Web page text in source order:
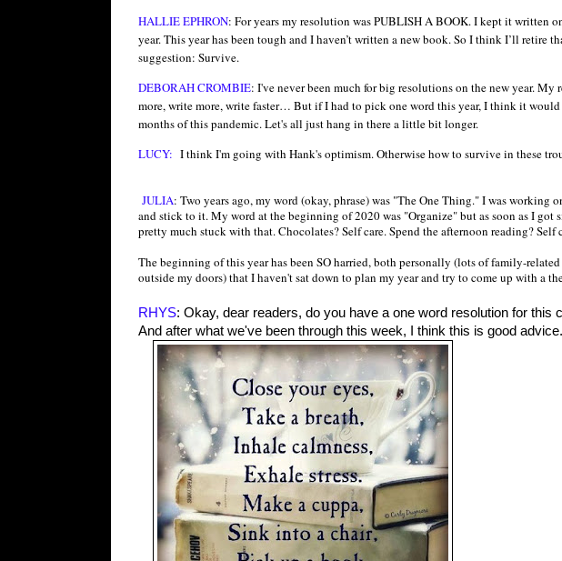
HALLIE EPHRON: For years my resolution was PUBLISH A BOOK. I kept it written
year. This year has been tough and I haven’t written a new book. So I think I’ll retire
suggestion: Survive.
DEBORAH CROMBIE: I've never been much for big resolutions on the new year.
more, write more, write faster… But if I had to pick one word this year, I think it would
months of this pandemic. Let's all just hang in there a little bit longer.
LUCY: I think I'm going with Hank's optimism. Otherwise how to survive in these
JULIA: Two years ago, my word (okay, phrase) was "The One Thing." I was
and stick to it. My word at the beginning of 2020 was "Organize" but as soon as I got
pretty much stuck with that. Chocolates? Self care. Spend the afternoon reading? Self
The beginning of this year has been SO harried, both personally (lots of family-
outside my doors) that I haven't sat down to plan my year and try to come up with a
RHYS: Okay, dear readers, do you have a one word resolution for this
And after what we've been through this week, I think this is good